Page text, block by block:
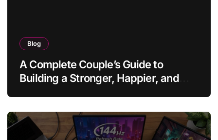
Blog
A Complete Couple’s Guide to
Building a Stronger, Happier, and